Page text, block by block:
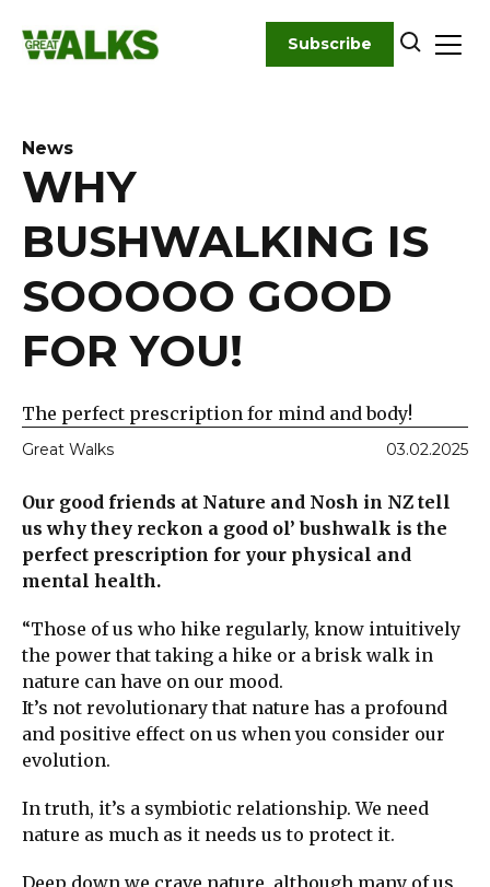
content
Subscribe
News
WHY
BUSHWALKING IS
SOOOOO GOOD
FOR YOU!
The perfect prescription for mind and body!
Great Walks 03.02.2025
Our good friends at Nature and Nosh in NZ tell
us why they reckon a good ol’ bushwalk is the
perfect prescription for your physical and
mental health.
“Those of us who hike regularly, know intuitively
the power that taking a hike or a brisk walk in
nature can have on our mood.
It’s not revolutionary that nature has a profound
and positive effect on us when you consider our
evolution.
In truth, it’s a symbiotic relationship. We need
nature as much as it needs us to protect it.
Deep down we crave nature, although many of us